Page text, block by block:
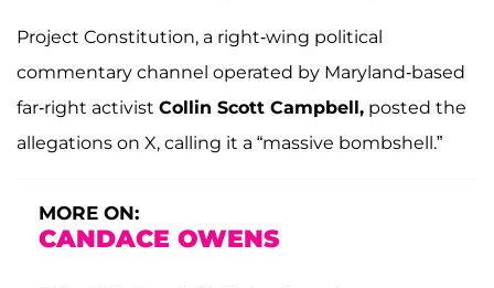
Project Constitution, a right-wing political
commentary channel operated by Maryland-based
far-right activist Collin Scott Campbell, posted the
allegations on X, calling it a “massive bombshell.”
MORE ON:
CANDACE OWENS